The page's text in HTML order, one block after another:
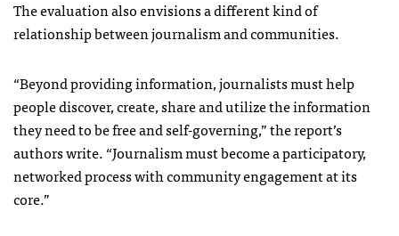
The evaluation also envisions a different kind of
relationship between journalism and communities.
“Beyond providing information, journalists must help
people discover, create, share and utilize the information
they need to be free and self-governing,” the report’s
authors write. “Journalism must become a participatory,
networked process with community engagement at its
core.”